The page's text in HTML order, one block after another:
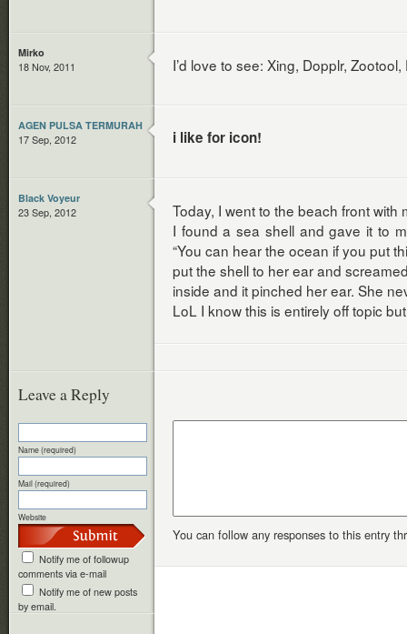
Mirko
18 Nov, 2011
I’d love to see: Xing, Dopplr,
AGEN PULSA TERMURAH
17 Sep, 2012
i like for icon!
Black Voyeur
23 Sep, 2012
Today, I went to the beach front with
I found a sea shell and gave it to
“You can hear the ocean if you put
put the shell to her ear and
inside and it pinched her ear. She
LoL I know this is entirely off topic
Leave a Reply
Name (required)
Mail (required)
Website
Notify me of followup
comments via e-mail
Notify me of new posts
by email.
You can follow any responses to this entry